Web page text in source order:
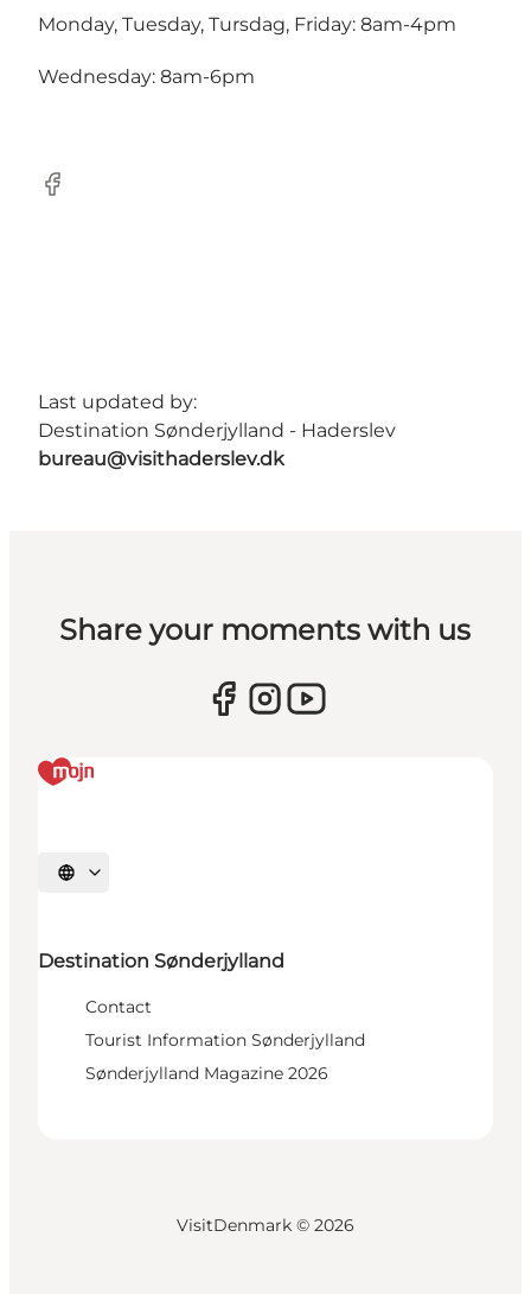
Monday, Tuesday, Tursdag, Friday: 8am-4pm
Wednesday: 8am-6pm
Facebook
Last updated by:
Destination Sønderjylland - Haderslev
bureau@visithaderslev.dk
Share your moments with us
Select language
Destination Sønderjylland
Contact
Tourist Information Sønderjylland
Sønderjylland Magazine 2026
VisitDenmark © 2026